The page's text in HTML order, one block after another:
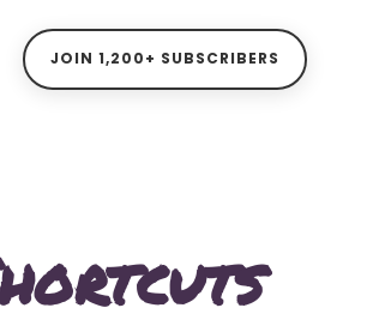
JOIN 1,200+ SUBSCRIBERS